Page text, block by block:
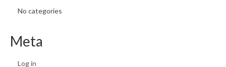
No categories
Meta
Log in